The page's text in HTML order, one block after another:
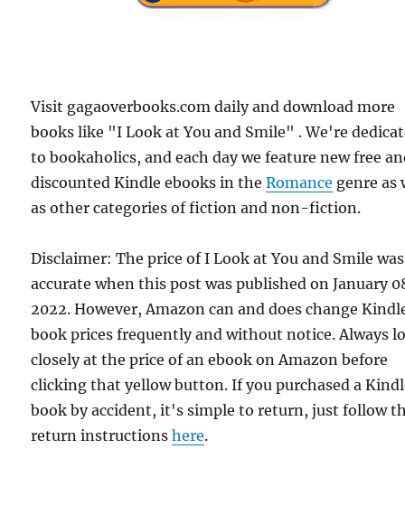
Visit gagaoverbooks.com daily and download more
books like "I Look at You and Smile" . We're
to bookaholics, and each day we feature new free
discounted Kindle ebooks in theRomance genre as
as other categories of fiction and non-fiction.
Disclaimer: The price of I Look at You and Smile was
accurate when this post was published on January
2022. However, Amazon can and does change
book prices frequently and without notice. Always
closely at the price of an ebook on Amazon before
clicking that yellow button. If you purchased a
book by accident, it's simple to return, just follow
return instructionshere.